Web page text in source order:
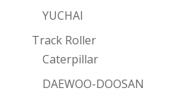
YUCHAI
Track Roller
Caterpillar
DAEWOO-DOOSAN